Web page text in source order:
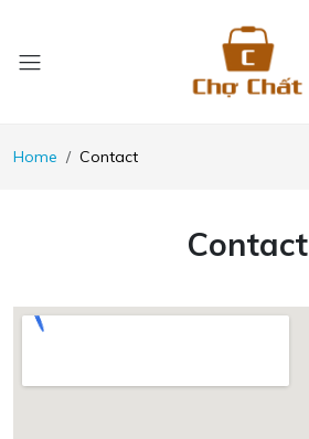
Home Contact
Contact